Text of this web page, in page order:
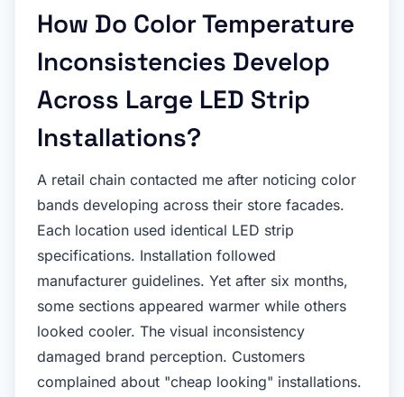
How Do Color Temperature
Inconsistencies Develop
Across Large LED Strip
Installations?
A retail chain contacted me after noticing color
bands developing across their store facades.
Each location used identical LED strip
specifications. Installation followed
manufacturer guidelines. Yet after six months,
some sections appeared warmer while others
looked cooler. The visual inconsistency
damaged brand perception. Customers
complained about "cheap looking" installations.